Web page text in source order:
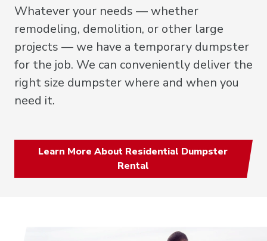
Whatever your needs — whether
remodeling, demolition, or other large
projects — we have a temporary dumpster
for the job. We can conveniently deliver the
right size dumpster where and when you
need it.
Learn More About Residential Dumpster
Rental